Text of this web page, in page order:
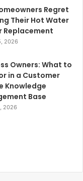
Regret
Their Hot Water
Replacement
2026
Owners: What to
in a Customer
Knowledge
Base
2026